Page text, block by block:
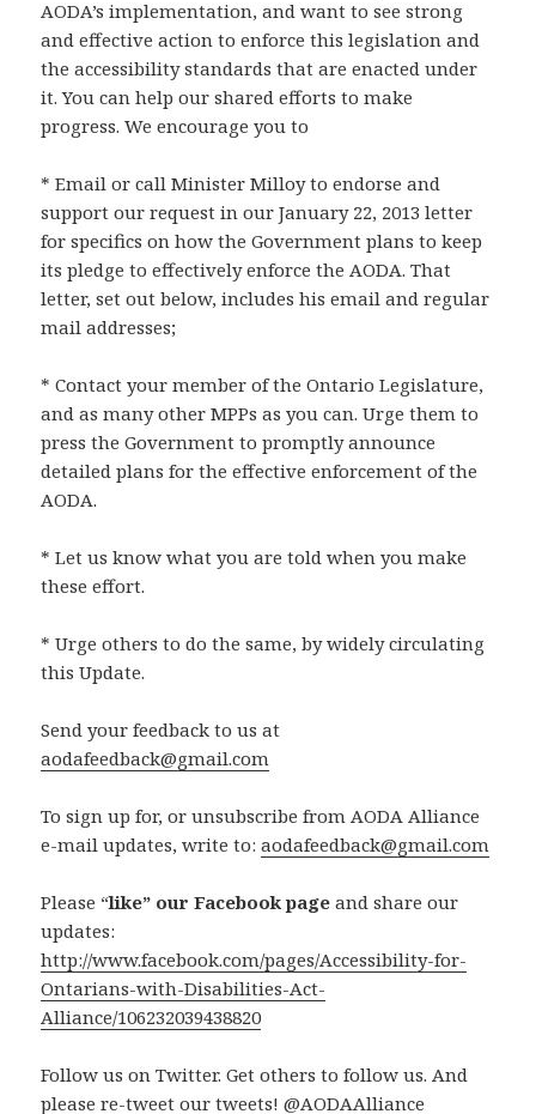
AODA’s implementation, and want to see strong
and effective action to enforce this legislation and
the accessibility standards that are enacted under
it. You can help our shared efforts to make
progress. We encourage you to
* Email or call Minister Milloy to endorse and
support our request in our January 22, 2013 letter
for specifics on how the Government plans to keep
its pledge to effectively enforce the AODA. That
letter, set out below, includes his email and regular
mail addresses;
* Contact your member of the Ontario Legislature,
and as many other MPPs as you can. Urge them to
press the Government to promptly announce
detailed plans for the effective enforcement of the
AODA.
* Let us know what you are told when you make
these effort.
* Urge others to do the same, by widely circulating
this Update.
Send your feedback to us at
aodafeedback@gmail.com
To sign up for, or unsubscribe from AODA Alliance
e-mail updates, write to:aodafeedback@gmail.com
Please “like” our Facebook pageand share our
updates:
http://www.facebook.com/pages/Accessibility-for-
Ontarians-with-Disabilities-Act-
Alliance/106232039438820
Follow us on Twitter. Get others to follow us. And
please re-tweet our tweets! @AODAAlliance